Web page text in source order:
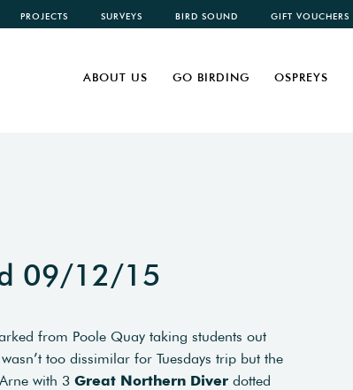
PROJECTS SURVEYS BIRD SOUND GIFT VOUCHERS
ABOUT US GO BIRDING OSPREYS
09/12/15
from Poole Quay taking students out
too dissimilar for Tuesdays trip but the
with 3 Great Northern Diver dotted